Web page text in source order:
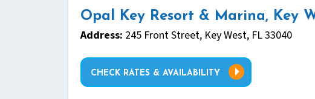
Opal Key Resort & Marina, Key
Address: 245 Front Street, Key West, FL 33040
CHECK RATES & AVAILABILITY